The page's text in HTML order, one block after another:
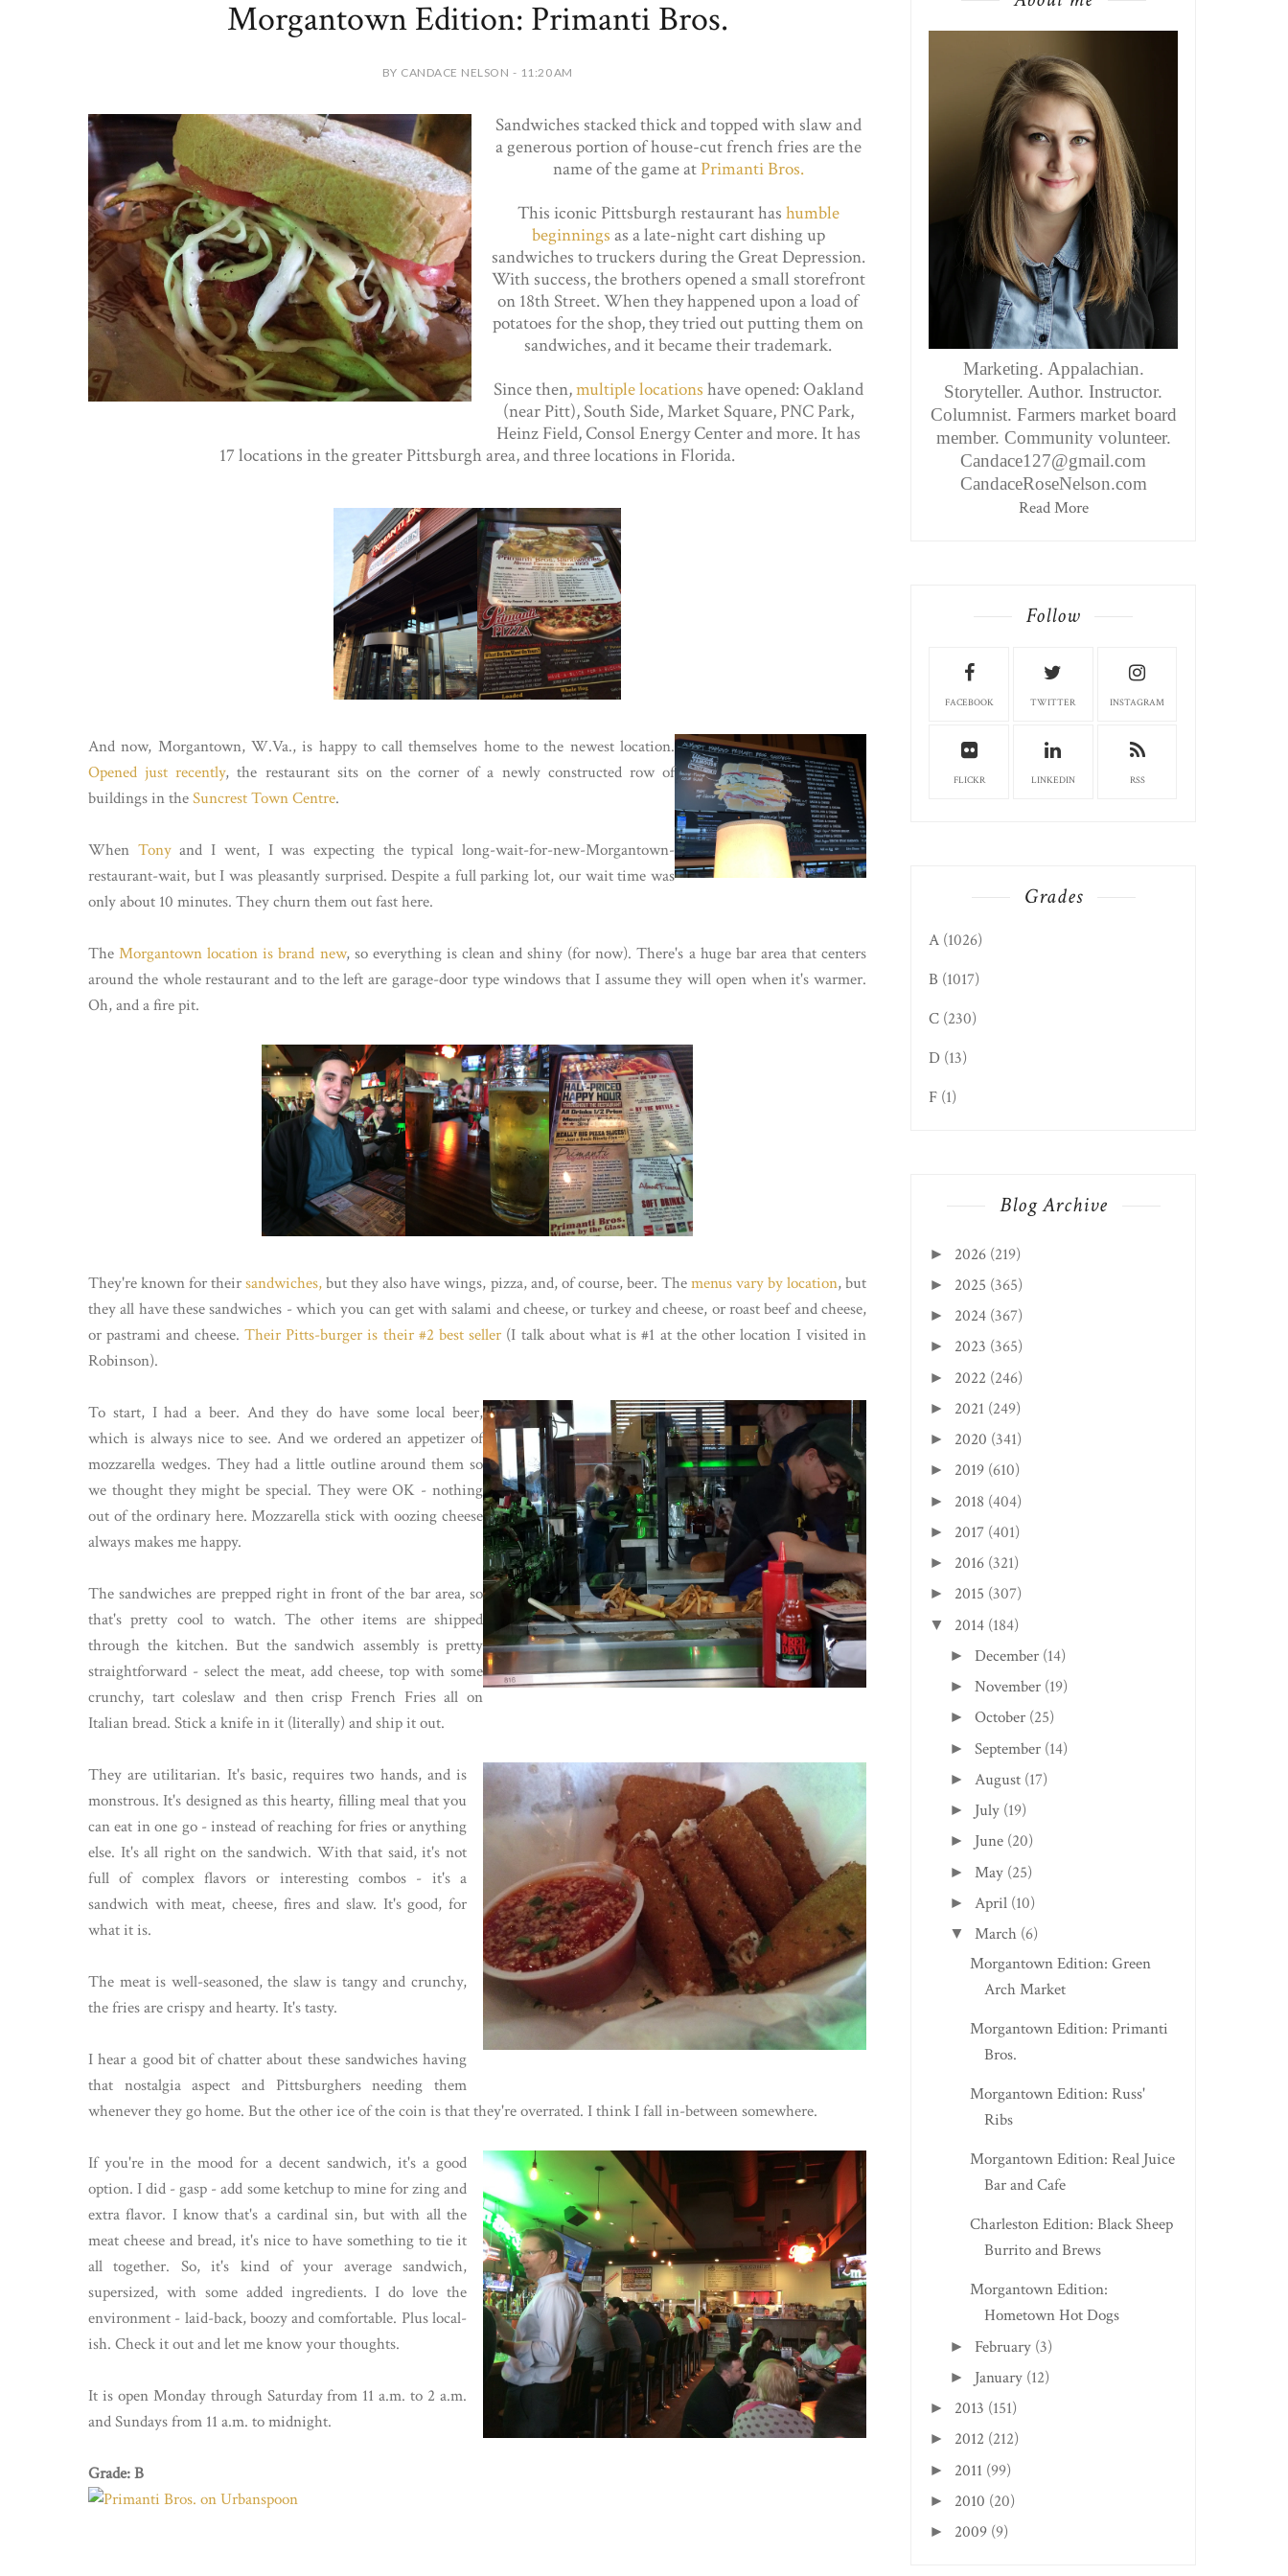
Morgantown Edition: Primanti Bros.
BY CANDACE NELSON - 11:20 AM
Sandwiches stacked thick and topped with slaw and
a generous portion of house-cut french fries are the
name of the game at Primanti Bros.
This iconic Pittsburgh restaurant has humble
beginnings as a late-night cart dishing up
sandwiches to truckers during the Great Depression.
With success, the brothers opened a small storefront
on 18th Street. When they happened upon a load of
potatoes for the shop, they tried out putting them on
sandwiches, and it became their trademark.
Since then,multiple locations have opened: Oakland
(near Pitt), South Side, Market Square, PNC Park,
Heinz Field, Consol Energy Center and more. It has
17 locations in the greater Pittsburgh area, and three locations in Florida.
And now, Morgantown, W.Va., is happy to call themselves home to the newest location.
Opened just recently, the restaurant sits on the corner of a newly constructed row of
buildings in theSuncrest Town Centre.
When Tonyand I went, I was expecting the typical long-wait-for-new-Morgantown-
restaurant-wait, but I was pleasantly surprised. Despite a full parking lot, our wait time was
only about 10 minutes. They churn them out fast here.
TheMorgantown location is brand new, so everything is clean and shiny (for now). There's a huge bar area that centers
around the whole restaurant and to the left are garage-door type windows that I assume they will open when it's warmer.
Oh, and a fire pit.
They're known for theirsandwiches,but they also have wings, pizza, and, of course, beer. Themenus vary by location, but
they all have these sandwiches - which you can get with salami and cheese, or turkey and cheese, or roast beef and cheese,
or pastrami and cheese. Their Pitts-burger is their #2 best seller (I talk about what is #1 at the other location I visited in
Robinson).
To start, I had a beer. And they do have some local beer,
which is always nice to see. And we ordered an appetizer of
mozzarella wedges. They had a little outline around them so
we thought they might be special. They were OK - nothing
out of the ordinary here. Mozzarella stick with oozing cheese
always makes me happy.
The sandwiches are prepped right in front of the bar area, so
that's pretty cool to watch. The other items are shipped
through the kitchen. But the sandwich assembly is pretty
straightforward - select the meat, add cheese, top with some
crunchy, tart coleslaw and then crisp French Fries all on
Italian bread. Stick a knife in it (literally) and ship it out.
They are utilitarian. It's basic, requires two hands, and is
monstrous. It's designed as this hearty, filling meal that you
can eat in one go - instead of reaching for fries or anything
else. It's all right on the sandwich. With that said, it's not
full of complex flavors or interesting combos - it's a
sandwich with meat, cheese, fires and slaw. It's good, for
what it is.
The meat is well-seasoned, the slaw is tangy and crunchy,
the fries are crispy and hearty. It's tasty.
I hear a good bit of chatter about these sandwiches having
that nostalgia aspect and Pittsburghers needing them
whenever they go home. But the other ice of the coin is that they're overrated. I think I fall in-between somewhere.
If you're in the mood for a decent sandwich, it's a good
option. I did - gasp - add some ketchup to mine for zing and
extra flavor. I know that's a cardinal sin, but with all the
meat cheese and bread, it's nice to have something to tie it
all together. So, it's kind of your average sandwich,
supersized, with some added ingredients. I do love the
environment - laid-back, boozy and comfortable. Plus local-
ish. Check it out and let me know your thoughts.
It is open Monday through Saturday from 11 a.m. to 2 a.m.
and Sundays from 11 a.m. to midnight.
Grade: B
Marketing. Appalachian.
Storyteller. Author. Instructor.
Columnist. Farmers market board
member. Community volunteer.
Candace127@gmail.com
CandaceRoseNelson.com
Read More
Follow
FACEBOOK TWITTER INSTAGRAM
FLICKR LINKEDIN RSS
Grades
A (1026)
B (1017)
C (230)
D (13)
F (1)
Blog Archive
► 2026 (219)
► 2025 (365)
► 2024 (367)
► 2023 (365)
► 2022 (246)
► 2021 (249)
► 2020 (341)
► 2019 (610)
► 2018 (404)
► 2017 (401)
► 2016 (321)
► 2015 (307)
▼ 2014 (184)
► December (14)
► November (19)
► October (25)
► September (14)
► August (17)
► July (19)
► June (20)
► May (25)
► April (10)
▼ March (6)
Morgantown Edition: Green
Arch Market
Morgantown Edition: Primanti
Bros.
Morgantown Edition: Russ'
Ribs
Morgantown Edition: Real Juice
Bar and Cafe
Charleston Edition: Black Sheep
Burrito and Brews
Morgantown Edition:
Hometown Hot Dogs
► February (3)
► January (12)
► 2013 (151)
► 2012 (212)
► 2011 (99)
► 2010 (20)
► 2009 (9)